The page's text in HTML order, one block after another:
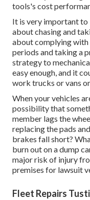
tools's cost
It is very important to
about chasing and
about complying
periods and taking a
strategy to
easy enough, and it
work trucks or vans
When your vehicles
possibility that
member lags the
replacing the pads
brakes fall short?
burn out on a dump
major risk of injury
premises for lawsuit
Fleet Repairs